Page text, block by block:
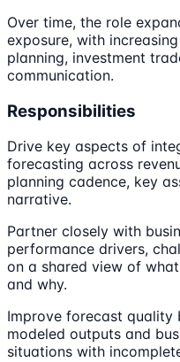
Over time, the role
exposure, with
planning, investment
communication.
Responsibilities
Drive key aspects of
forecasting across
planning cadence, key
narrative.
Partner closely with
performance drivers,
on a shared view of
and why.
Improve forecast quality
modeled outputs and
situations with